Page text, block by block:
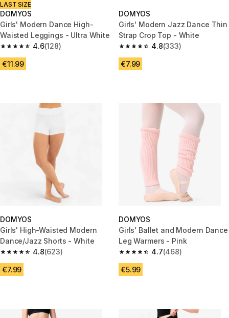
LAST SIZE
DOMYOS
Girls' Modern Dance High-
Waisted Leggings - Ultra White
4.6
4.6 out of 5 stars from 128 reviews
(128)
€11.99
DOMYOS
Girls' Modern Jazz Dance Thin
Strap Crop Top - White
4.8
4.8 out of 5 stars from 333
(333)
€7.99
DOMYOS
Girls' High-Waisted Modern
Dance/Jazz Shorts - White
4.8
4.8 out of 5 stars from 623 reviews
(623)
€7.99
DOMYOS
Girls' Ballet and Modern Dance
Leg Warmers - Pink
4.7
4.7 out of 5 stars from 468
(468)
€5.99